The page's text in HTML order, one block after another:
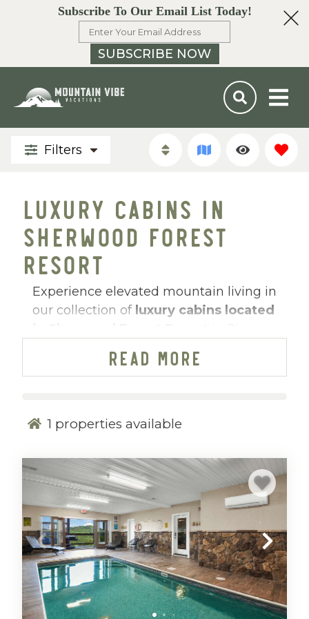
Subscribe To Our Email List Today!
SUBSCRIBE NOW
Filters
LUXURY CABINS IN
SHERWOOD FOREST
RESORT
Experience elevated mountain living in
our collection of luxury cabins located
Mountain Vibe Vacations, these refined
convenience of a resort setting—just
Forge.
Perfect for families, couples, and
groups, our Sherwood Forest cabins
offer the ideal balance of privacy and
accessibility, delivering a peaceful
mountain retreat without sacrificing
proximity to top attractions, dining,
and entertainment.
READ MORE
1 properties available